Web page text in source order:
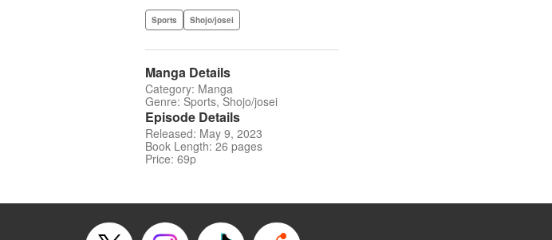
Sports Shojo/josei
Manga Details
Category: Manga
Genre: Sports, Shojo/josei
Episode Details
Released: May 9, 2023
Book Length: 26 pages
Price: 69p